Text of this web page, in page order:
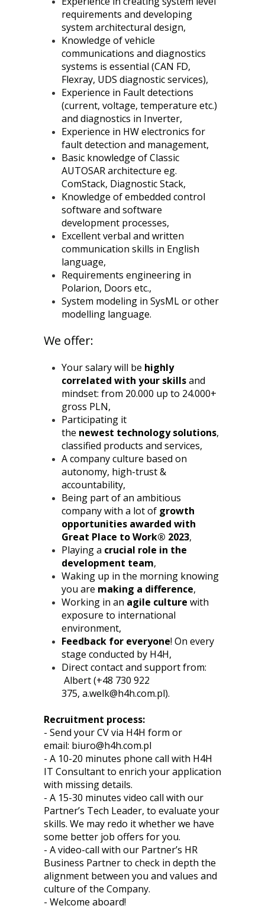
requirements and developing
system architectural design,
Knowledge of vehicle
communications and diagnostics
systems is essential (CAN FD,
Flexray, UDS diagnostic services),
Experience in Fault detections
(current, voltage, temperature etc.)
and diagnostics in Inverter,
Experience in HW electronics for
fault detection and management,
Basic knowledge of Classic
AUTOSAR architecture eg.
ComStack, Diagnostic Stack,
Knowledge of embedded control
software and software
development processes,
Excellent verbal and written
communication skills in English
language,
Requirements engineering in
Polarion, Doors etc.,
System modeling in SysML or other
modelling language.
We offer:
Your salary will be highly
correlated with your skillsand
mindset: from 20.000 up to 24.000+
gross PLN,
Participating it
the newest technology solutions,
classified products and services,
A company culture based on
autonomy, high-trust &
accountability,
Being part of an ambitious
company with a lot of growth
opportunities awarded with
Great Place to Work® 2023,
Playing a crucial role in the
development team,
Waking up in the morning knowing
you are making a difference,
Working in an agile culture with
exposure to international
environment,
Feedback for everyone! On every
stage conducted by H4H,
Direct contact and support from:
Albert (+48 730 922
375, a.welk@h4h.com.pl).
Recruitment process:
- Send your CV via H4H form or
email: biuro@h4h.com.pl
- A 10-20 minutes phone call with H4H
IT Consultant to enrich your application
with missing details.
- A 15-30 minutes video call with our
Partner’s Tech Leader, to evaluate your
skills. We may redo it whether we have
some better job offers for you.
- A video-call with our Partner’s HR
Business Partner to check in depth the
alignment between you and values and
culture of the Company.
- Welcome aboard!